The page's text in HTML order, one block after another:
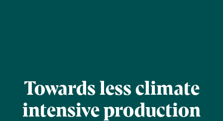
Towards less climate
intensive production